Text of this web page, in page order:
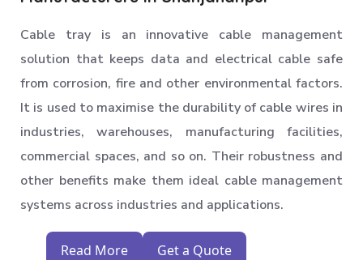
Cable tray is an innovative cable management
solution that keeps data and electrical cable safe
from corrosion, fire and other environmental factors.
It is used to maximise the durability of cable wires in
industries, warehouses, manufacturing facilities,
commercial spaces, and so on. Their robustness and
other benefits make them ideal cable management
systems across industries and applications.
Read More Get a Quote